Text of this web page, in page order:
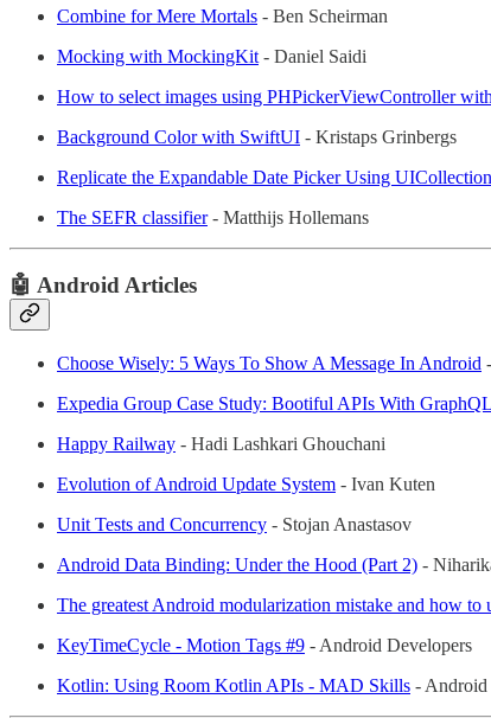
Combine for Mere Mortals - Ben Scheirman
Mocking with MockingKit- Daniel Saidi
How to select images using PHPickerViewController
Background Color with SwiftUI - Kristaps Grinbergs
Replicate the Expandable Date Picker Using
The SEFR classifier- Matthijs Hollemans
🤖 Android Articles
Choose Wisely: 5 Ways To Show A Message In Android
Expedia Group Case Study: Bootiful APIs With
Happy Railway - Hadi Lashkari Ghouchani
Evolution of Android Update System - Ivan Kuten
Unit Tests and Concurrency - Stojan Anastasov
Android Data Binding: Under the Hood (Part 2) -
The greatest Android modularization mistake and how to
KeyTimeCycle - Motion Tags #9 - Android Developers
Kotlin: Using Room Kotlin APIs - MAD Skills - Android